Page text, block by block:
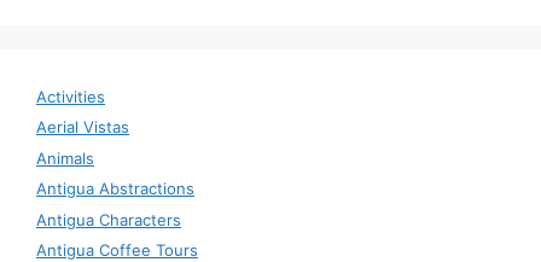
Activities
Aerial Vistas
Animals
Antigua Abstractions
Antigua Characters
Antigua Coffee Tours